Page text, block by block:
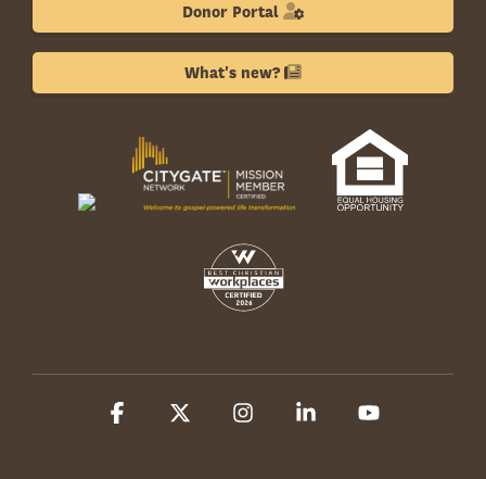
Donor Portal
What's new?
Facebook InstagramLinkedin